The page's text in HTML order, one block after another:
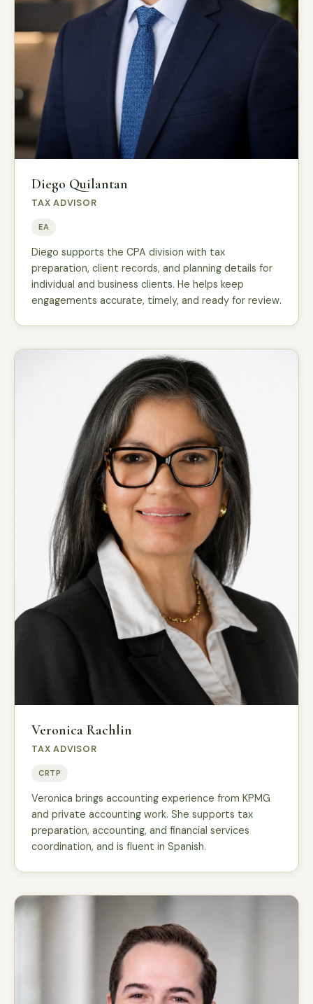
Diego Quilantan
TAX ADVISOR
EA
Diego supports the CPA division with tax
preparation, client records, and planning details for
individual and business clients. He helps keep
engagements accurate, timely, and ready for review.
Veronica Rachlin
TAX ADVISOR
CRTP
Veronica brings accounting experience from KPMG
and private accounting work. She supports tax
preparation, accounting, and financial services
coordination, and is fluent in Spanish.